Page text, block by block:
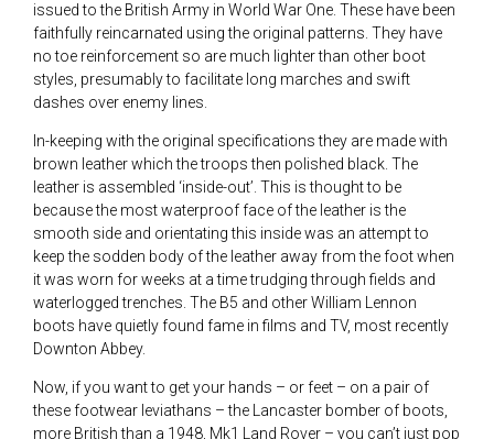
issued to the British Army in World War One. These have been
faithfully reincarnated using the original patterns. They have
no toe reinforcement so are much lighter than other boot
styles, presumably to facilitate long marches and swift
dashes over enemy lines.
In-keeping with the original specifications they are made with
brown leather which the troops then polished black. The
leather is assembled ‘inside-out’. This is thought to be
because the most waterproof face of the leather is the
smooth side and orientating this inside was an attempt to
keep the sodden body of the leather away from the foot when
it was worn for weeks at a time trudging through fields and
waterlogged trenches. The B5 and other William Lennon
boots have quietly found fame in films and TV, most recently
Downton Abbey.
Now, if you want to get your hands – or feet – on a pair of
these footwear leviathans – the Lancaster bomber of boots,
more British than a 1948, Mk1 Land Rover – you can’t just pop